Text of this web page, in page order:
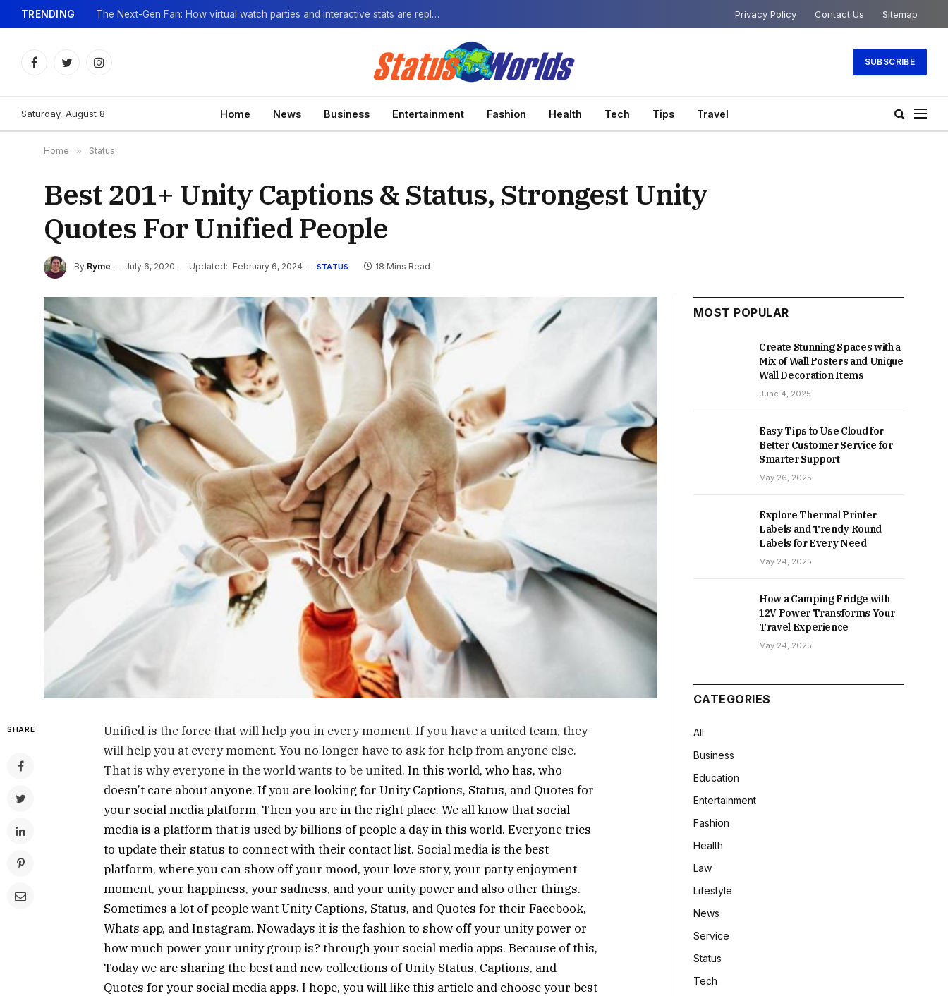
TRENDING The Next-Gen Fan: How virtual watch parties and interactive stats are replacing the standard broadcast. Privacy Policy Contact Us Sitemap
FacebookTwitterInstagram
SUBSCRIBE
Saturday, August 8 Home News Business Entertainment Fashion Health Tech Tips Travel
Home » Status
Best 201+ Unity Captions & Status, Strongest Unity
Quotes For Unified People
By Ryme July 6, 2020 Updated: February 6, 2024 STATUS 18 Mins Read
SHARE
Unified is the force that will help you in every moment. If you have a united team, they
will help you at every moment. You no longer have to ask for help from anyone else.
That is why everyone in the world wants to be united. In this world, who has, who
doesn’t care about anyone. If you are looking for Unity Captions, Status, and Quotes for
your social media platform. Then you are in the right place. We all know that social
media is a platform that is used by billions of people a day in this world. Everyone tries
to update their status to connect with their contact list. Social media is the best
platform, where you can show off your mood, your love story, your party enjoyment
moment, your happiness, your sadness, and your unity power and also other things.
Sometimes a lot of people want Unity Captions, Status, and Quotes for their Facebook,
Whats app, and Instagram. Nowadays it is the fashion to show off your unity power or
how much power your unity group is? through your social media apps. Because of this,
Today we are sharing the best and new collections of Unity Status, Captions, and
Quotes for your social media apps. I hope, you will like this article and choose your best
MOST POPULAR
Create Stunning Spaces with a
Mix of Wall Posters and Unique
Wall Decoration Items
June 4, 2025
Easy Tips to Use Cloud for
Better Customer Service for
Smarter Support
May 26, 2025
Explore Thermal Printer
Labels and Trendy Round
Labels for Every Need
May 24, 2025
How a Camping Fridge with
12V Power Transforms Your
Travel Experience
May 24, 2025
CATEGORIES
All
Business
Education
Entertainment
Fashion
Health
Law
Lifestyle
News
Service
Status
Tech